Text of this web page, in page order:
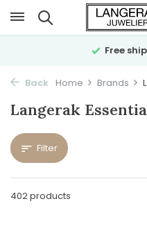
Free
Back Home Brands
Langerak
Filter
402 products